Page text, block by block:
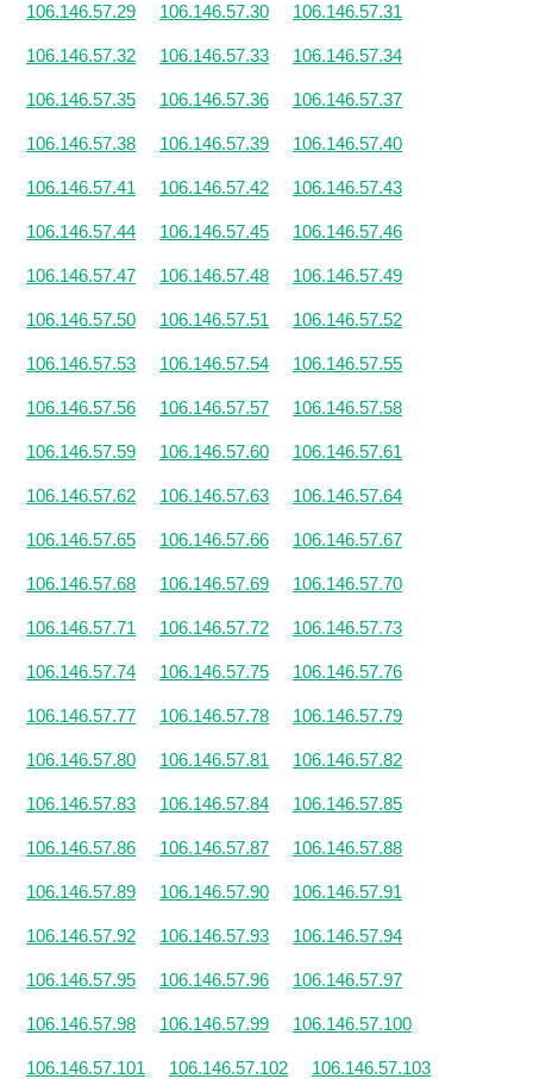
106.146.57.29 106.146.57.30 106.146.57.31
106.146.57.32 106.146.57.33 106.146.57.34
106.146.57.35 106.146.57.36 106.146.57.37
106.146.57.38 106.146.57.39 106.146.57.40
106.146.57.41 106.146.57.42 106.146.57.43
106.146.57.44 106.146.57.45 106.146.57.46
106.146.57.47 106.146.57.48 106.146.57.49
106.146.57.50 106.146.57.51 106.146.57.52
106.146.57.53 106.146.57.54 106.146.57.55
106.146.57.56 106.146.57.57 106.146.57.58
106.146.57.59 106.146.57.60 106.146.57.61
106.146.57.62 106.146.57.63 106.146.57.64
106.146.57.65 106.146.57.66 106.146.57.67
106.146.57.68 106.146.57.69 106.146.57.70
106.146.57.71 106.146.57.72 106.146.57.73
106.146.57.74 106.146.57.75 106.146.57.76
106.146.57.77 106.146.57.78 106.146.57.79
106.146.57.80 106.146.57.81 106.146.57.82
106.146.57.83 106.146.57.84 106.146.57.85
106.146.57.86 106.146.57.87 106.146.57.88
106.146.57.89 106.146.57.90 106.146.57.91
106.146.57.92 106.146.57.93 106.146.57.94
106.146.57.95 106.146.57.96 106.146.57.97
106.146.57.98 106.146.57.99 106.146.57.100
106.146.57.101 106.146.57.102 106.146.57.103